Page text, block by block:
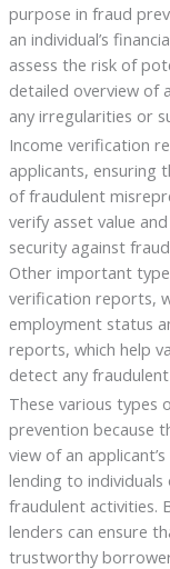
purpose in fraud
an individual’s
assess the risk of
detailed overview of
any irregularities or
Income verification
applicants, ensuring
of fraudulent
verify asset value
security against
Other important
verification reports,
employment status
reports, which help
detect any
These various types
prevention because
view of an
lending to
fraudulent activities.
lenders can ensure
trustworthy